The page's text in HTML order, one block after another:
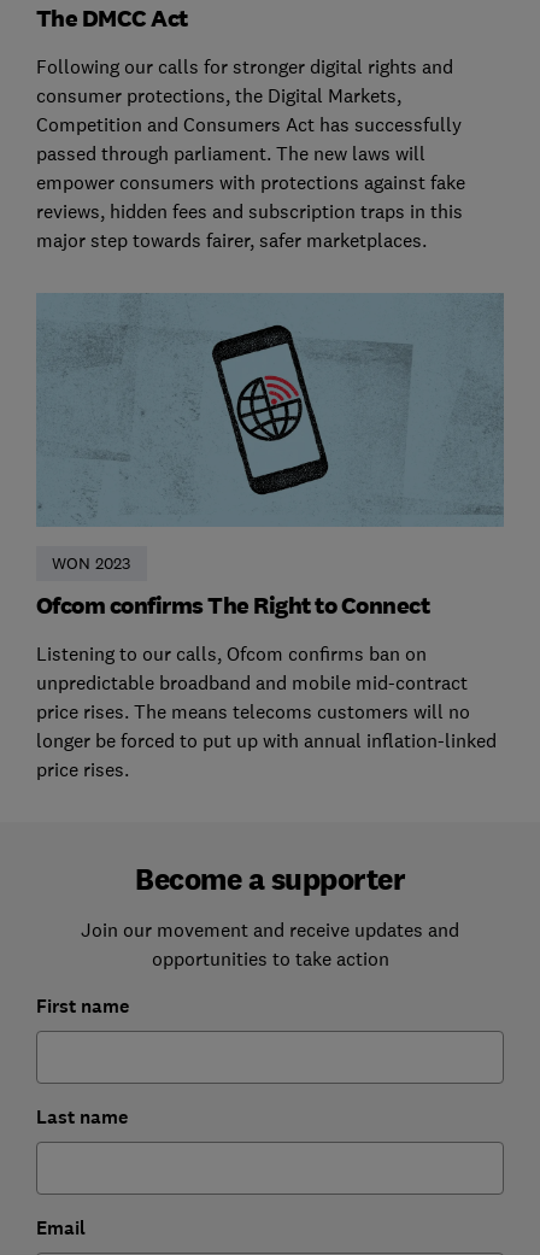
The DMCC Act
Following our calls for stronger digital rights and
consumer protections, the Digital Markets,
Competition and Consumers Act has successfully
passed through parliament. The new laws will
empower consumers with protections against fake
reviews, hidden fees and subscription traps in this
major step towards fairer, safer marketplaces.
WON 2023
Ofcom confirms The Right to Connect
Listening to our calls, Ofcom confirms ban on
unpredictable broadband and mobile mid-contract
price rises. The means telecoms customers will no
longer be forced to put up with annual inflation-linked
price rises.
Become a supporter
Join our movement and receive updates and
opportunities to take action
First name
Last name
Email